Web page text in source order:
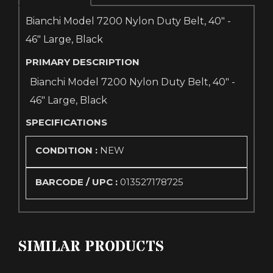
Bianchi Model 7200 Nylon Duty Belt, 40" -
46" Large, Black
PRIMARY DESCRIPTION
Bianchi Model 7200 Nylon Duty Belt, 40" -
46" Large, Black
SPECIFICATIONS
CONDITION : NEW
BARCODE / UPC : 013527178725
SIMILAR PRODUCTS